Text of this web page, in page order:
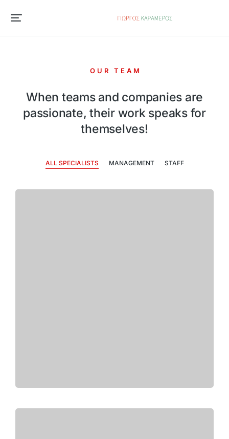
OUR TEAM
When teams and companies are
passionate, their work speaks for
themselves!
ALL SPECIALISTS MANAGEMENT STAFF